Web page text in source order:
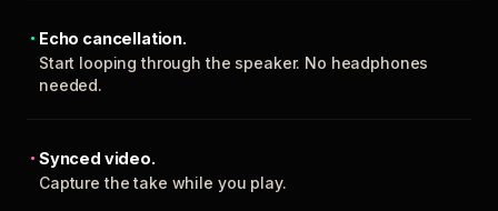
Echo cancellation.
Start looping through the speaker. No headphones
needed.
Synced video.
Capture the take while you play.